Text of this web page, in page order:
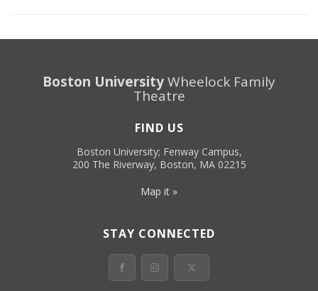
Boston UniversityWheelock Family
Theatre
FIND US
Boston University; Fenway Campus,
200 The Riverway, Boston, MA 02215
Map it »
STAY CONNECTED